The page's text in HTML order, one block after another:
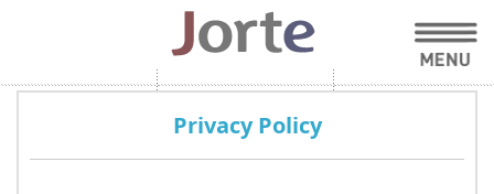
Privacy Policy